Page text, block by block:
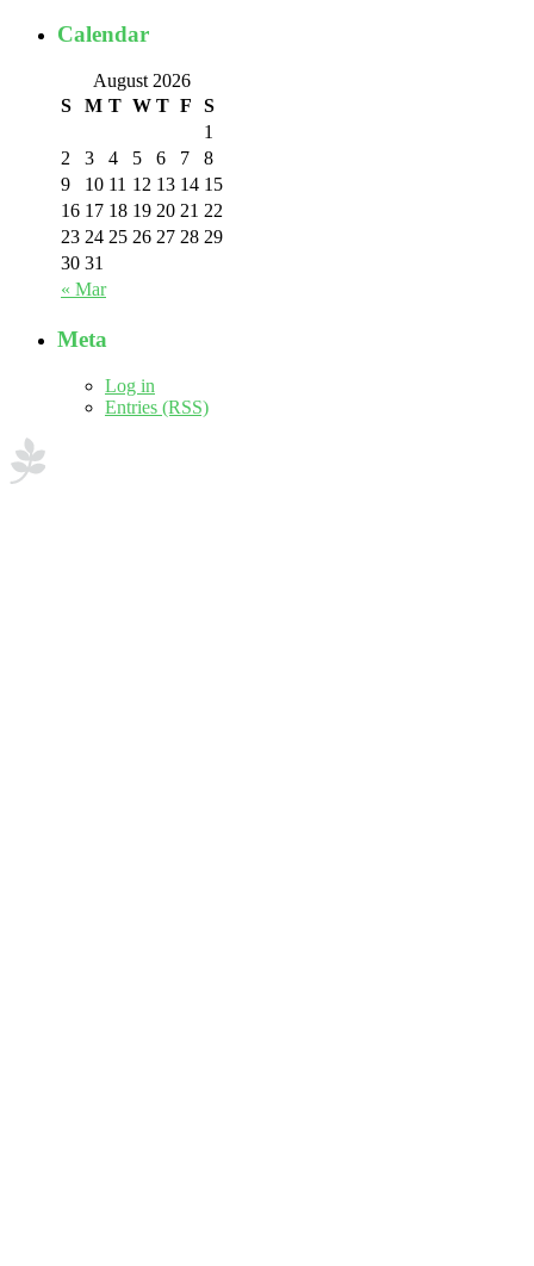
Calendar
August 2026
S
M T W T F S
« Mar
1
2
3 4 5 6 7
8
9
10 11 12 13 14 15
16 17 18 19 20 21 22
23 24 25 26 27 28 29
30 31
Meta
Log in
Entries (RSS)